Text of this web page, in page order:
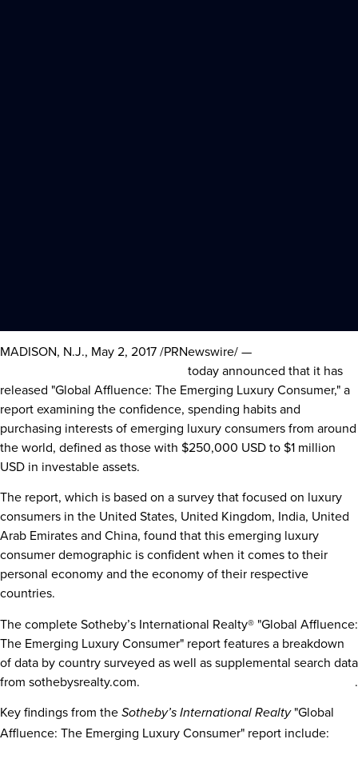
MADISON, N.J., May 2, 2017/PRNewswire/ —
today announced that it has
released "Global Affluence: The Emerging Luxury Consumer," a
report examining the confidence, spending habits and
purchasing interests of emerging luxury consumers from around
the world, defined as those with $250,000 USD to $1 million
USD in investable assets.
The report, which is based on a survey that focused on luxury
consumers in the United States, United Kingdom, India, United
Arab Emiratesand China, found that this emerging luxury
consumer demographic is confident when it comes to their
personal economy and the economy of their respective
countries.
The complete Sotheby’s International Realty® "Global Affluence:
The Emerging Luxury Consumer" report features a breakdown
of data by country surveyed as well as supplemental search data
from sothebysrealty.com.
.
Key findings from the Sotheby’s International Realty"Global
Affluence: The Emerging Luxury Consumer" report include: